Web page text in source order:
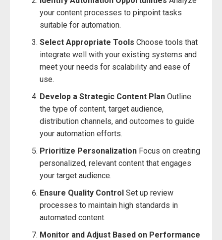
your content processes to pinpoint tasks
suitable for automation.
Select Appropriate Tools Choose tools that
integrate well with your existing systems and
meet your needs for scalability and ease of
use.
Develop a Strategic Content Plan Outline
the type of content, target audience,
distribution channels, and outcomes to guide
your automation efforts.
Prioritize Personalization Focus on creating
personalized, relevant content that engages
your target audience.
Ensure Quality Control Set up review
processes to maintain high standards in
automated content.
Monitor and Adjust Based on Performance